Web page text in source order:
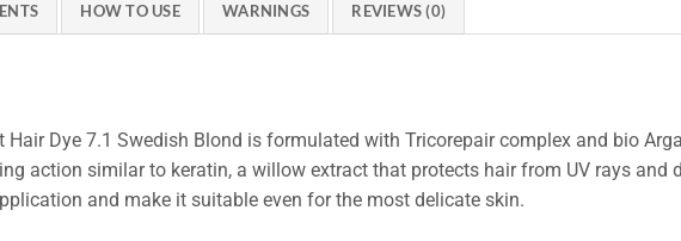
HOW TO USE WARNINGS REVIEWS (0)
Hair Dye 7.1 Swedish Blond is formulated with Tricorepair complex and bio
action similar to keratin, a willow extract that protects hair from UV rays
and make it suitable even for the most delicate skin.